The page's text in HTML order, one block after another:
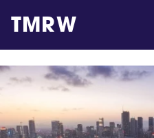
TMRW
Case
Gallery